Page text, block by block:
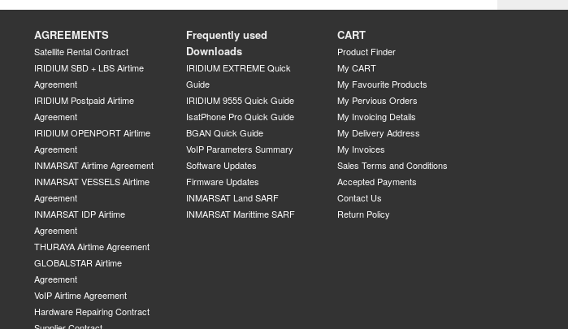
AGREEMENTS
Satellite Rental Contract
IRIDIUM SBD + LBS Airtime
Agreement
IRIDIUM Postpaid Airtime
Agreement
IRIDIUM OPENPORT Airtime
Agreement
INMARSAT Airtime Agreement
INMARSAT VESSELS Airtime
Agreement
INMARSAT IDP Airtime
Agreement
THURAYA Airtime Agreement
GLOBALSTAR Airtime
Agreement
VoIP Airtime Agreement
Hardware Repairing Contract
Frequently used
Downloads
IRIDIUM EXTREME Quick
Guide
IRIDIUM 9555 Quick Guide
IsatPhone Pro Quick Guide
BGAN Quick Guide
VoIP Parameters Summary
Software Updates
Firmware Updates
INMARSAT Land SARF
INMARSAT Marittime SARF
CART
Product Finder
My CART
My Favourite Products
My Pervious Orders
My Invoicing Details
My Delivery Address
My Invoices
Sales Terms and Conditions
Accepted Payments
Contact Us
Return Policy